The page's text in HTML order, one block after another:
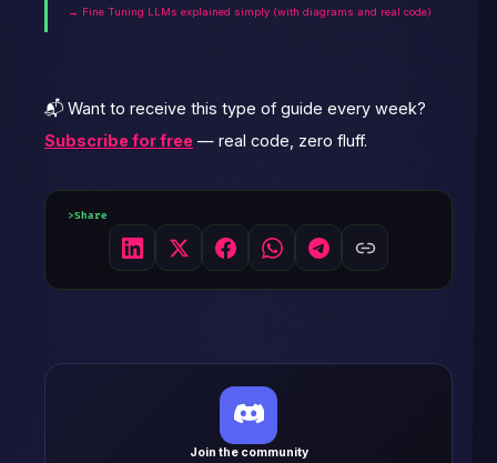
→ Fine Tuning LLMs explained simply (with diagrams and real code)
📬 Want to receive this type of guide every week?
Subscribe for free — real code, zero fluff.
Share
Join the community